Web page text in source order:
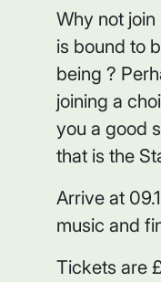
Why not
is bound to
being ?
joining a
you a good
that is the
Arrive at
music and
Tickets are